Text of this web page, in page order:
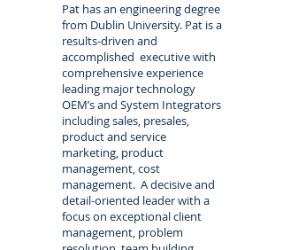
Pat has an engineering degree
from Dublin University. Pat is a
results-driven and
accomplished executive with
comprehensive experience
leading major technology
OEM’s and System Integrators
including sales, presales,
product and service
marketing, product
management, cost
management. A decisive and
detail-oriented leader with a
focus on exceptional client
management, problem